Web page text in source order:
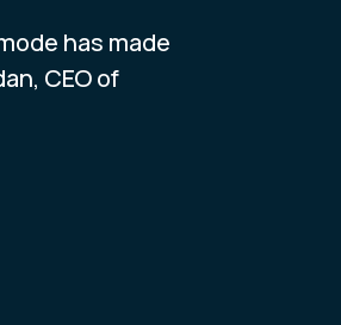
has made
CEO of